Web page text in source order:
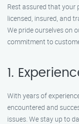
Rest assured that your
licensed, insured, and
We pride ourselves on
commitment to
1.
With years of
encountered and
issues. We stay up to